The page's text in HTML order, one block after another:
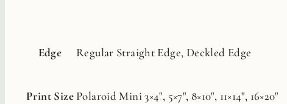
Edge Regular Straight Edge, Deckled Edge
Print Size Polaroid Mini 3×4", 5×7", 8×10", 11×14", 16×20"